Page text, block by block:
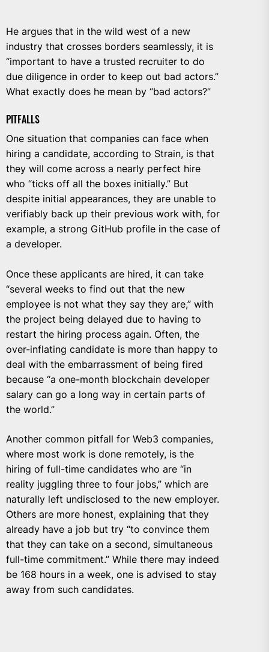
He argues that in the wild west of a new
industry that crosses borders seamlessly, it is
“important to have a trusted recruiter to do
due diligence in order to keep out bad actors.”
What exactly does he mean by “bad actors?”
PITFALLS
One situation that companies can face when
hiring a candidate, according to Strain, is that
they will come across a nearly perfect hire
who “ticks off all the boxes initially.” But
despite initial appearances, they are unable to
verifiably back up their previous work with, for
example, a strong GitHub profile in the case of
a developer.
Once these applicants are hired, it can take
“several weeks to find out that the new
employee is not what they say they are,” with
the project being delayed due to having to
restart the hiring process again. Often, the
over-inflating candidate is more than happy to
deal with the embarrassment of being fired
because “a one-month blockchain developer
salary can go a long way in certain parts of
the world.”
Another common pitfall for Web3 companies,
where most work is done remotely, is the
hiring of full-time candidates who are “in
reality juggling three to four jobs,” which are
naturally left undisclosed to the new employer.
Others are more honest, explaining that they
already have a job but try “to convince them
that they can take on a second, simultaneous
full-time commitment.” While there may indeed
be 168 hours in a week, one is advised to stay
away from such candidates.